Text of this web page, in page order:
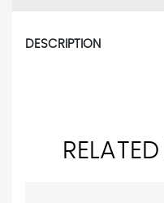
DESCRIPTION
RELATED